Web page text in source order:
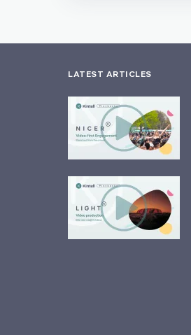
LATEST ARTICLES